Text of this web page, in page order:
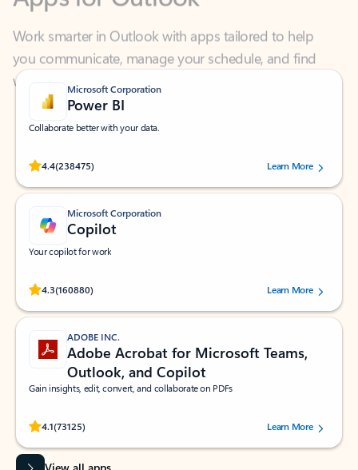
you communicate, manage your schedule, and find
what you need—simply and fast.
Microsoft Corporation
Power BI
Collaborate better with your data.
4.4(238475)
Rated (#=ratingAverage#) stars out of 5 stars, by 238475 users.
Learn More
Microsoft Corporation
Copilot
Your copilot for work
4.3(160880)
Rated (#=ratingAverage#) stars out of 5 stars, by 160880 users.Learn More
ADOBE INC.
Adobe Acrobat for Microsoft Teams,
Outlook, and Copilot
Gain insights, edit, convert, and collaborate on PDFs
4.1(73125)
Rated (#=ratingAverage#) stars out of 5 stars, by 73125 users.Learn More